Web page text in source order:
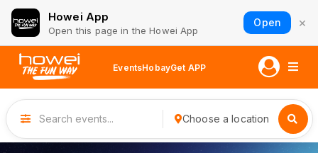
Howei App
Open this page in the Howei App
Open ×
EventsHobayGet APP
Choose a location